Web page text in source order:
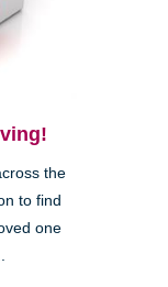
the
to find
one